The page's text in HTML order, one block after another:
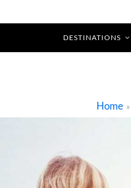
DESTINATIONS
Home »